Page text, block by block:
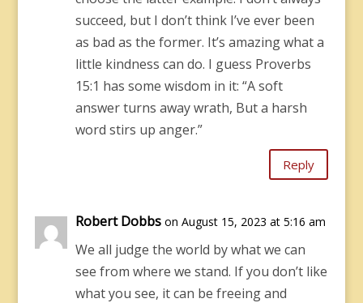
succeed, but I don’t think I’ve ever been
as bad as the former. It’s amazing what a
little kindness can do. I guess Proverbs
15:1 has some wisdom in it: “A soft
answer turns away wrath, But a harsh
word stirs up anger.”
Reply
Robert Dobbs on August 15, 2023 at 5:16 am
We all judge the world by what we can
see from where we stand. If you don’t like
what you see, it can be freeing and